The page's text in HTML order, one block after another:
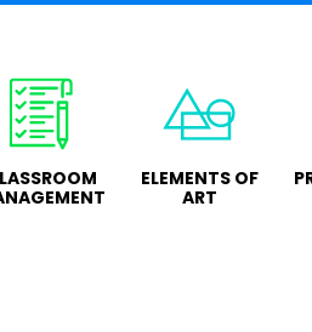
ELEMENTS OF
ART